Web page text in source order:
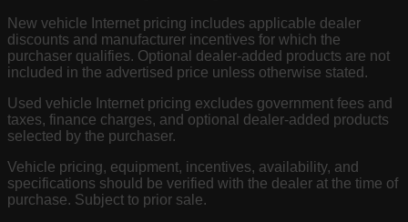
New vehicle Internet pricing includes applicable dealer
discounts and manufacturer incentives for which the
purchaser qualifies. Optional dealer-added products are not
included in the advertised price unless otherwise stated.
Used vehicle Internet pricing excludes government fees and
taxes, finance charges, and optional dealer-added products
selected by the purchaser.
Vehicle pricing, equipment, incentives, availability, and
specifications should be verified with the dealer at the time of
purchase. Subject to prior sale.